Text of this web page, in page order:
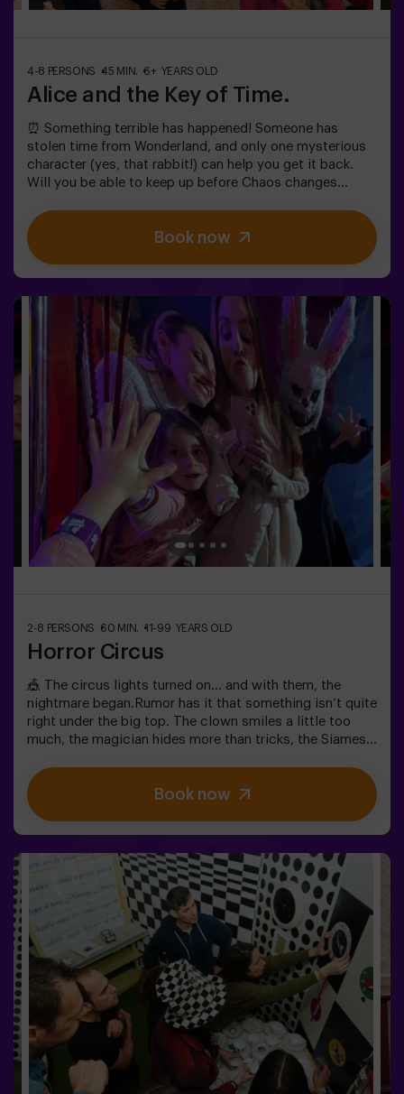
4-8 PERSONS 45 MIN. 6+ YEARS OLD
Alice and the Key of Time.
⏰ Something terrible has happened! Someone has
stolen time from Wonderland, and only one mysterious
character (yes, that rabbit!) can help you get it back.
Will you be able to keep up before Chaos changes
escape room, you'll embark on an adventure where
you'll:✔ Solve fun riddles (just like the Mad Hatter's!).✔
Explore the Queen's Secret Garden (watch out for the
kids' birthday parties🎂 In addition to the game, you can
reserve our snack room.👩‍🏫 Monitor included only when
booking the birthday package👧 Age: 6+ (low difficulty,
ideal for little adventurers).⚠️ Note: Some narrow
passages in certain areas.
Book now
2-8 PERSONS 60 MIN. 11-99 YEARS OLD
Horror Circus
🎪 The circus lights turned on… and with them, the
nightmare began.Rumor has it that something isn’t quite
right under the big top. The clown smiles a little too
much, the magician hides more than tricks, the Siamese
the world acts strangely. What’s really hiding beneath
this tent, and what does its cruel director want?Not
every circus makes you laugh. In this one, the applause
Wits, reflexes, and nerves of steel will be your only way
out. An escape room as thrilling as it is chilling...Are you
brave enough to step inside? 🎟️✅ Ideal for plans with
friends | couples | teenagers❗ Players under 15 must be
accompanied by at least one adult.🧑‍🚀 You can also
choose to be accompanied by one of our monitors
during the adventure —ask us for details.
Book now